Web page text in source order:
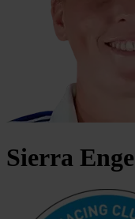
Sierra Enge